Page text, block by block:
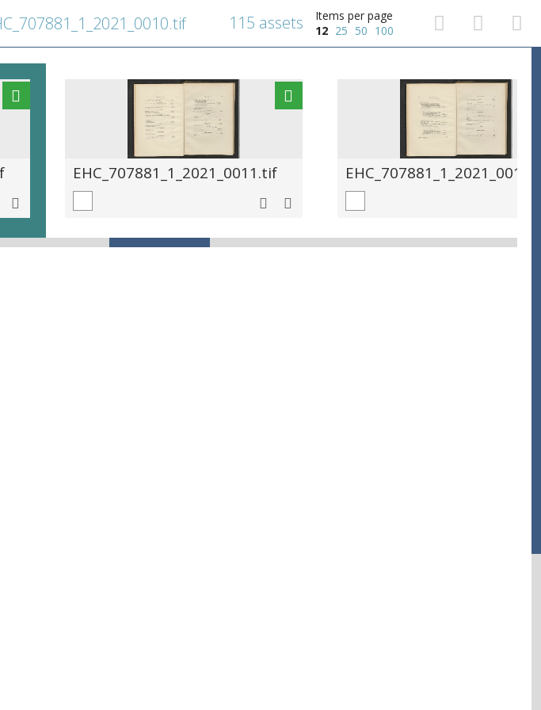
Items per page
12 25 50 100
115 assets
EHC_707881_1_2021_0011.tif